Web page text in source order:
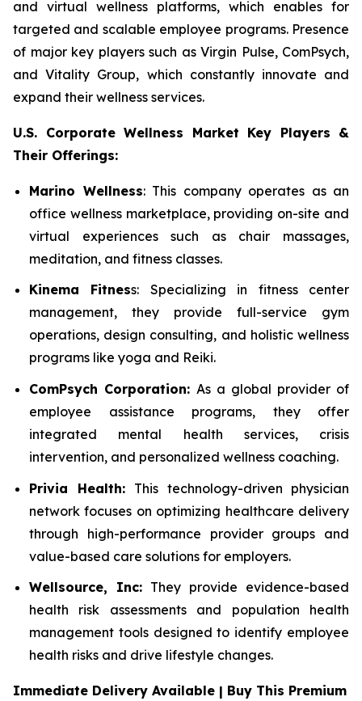
and virtual wellness platforms, which enables for
targeted and scalable employee programs. Presence
of major key players such as Virgin Pulse, ComPsych,
and Vitality Group, which constantly innovate and
expand their wellness services.
U.S. Corporate Wellness Market Key Players &
Their Offerings:
Marino Wellness: This company operates as an
office wellness marketplace, providing on-site and
virtual experiences such as chair massages,
meditation, and fitness classes.
Kinema Fitness: Specializing in fitness center
management, they provide full-service gym
operations, design consulting, and holistic wellness
programs like yoga and Reiki.
ComPsych Corporation: As a global provider of
employee assistance programs, they offer
integrated mental health services, crisis
intervention, and personalized wellness coaching.
Privia Health: This technology-driven physician
network focuses on optimizing healthcare delivery
through high-performance provider groups and
value-based care solutions for employers.
Wellsource, Inc: They provide evidence-based
health risk assessments and population health
management tools designed to identify employee
health risks and drive lifestyle changes.
Immediate Delivery Available | Buy This Premium